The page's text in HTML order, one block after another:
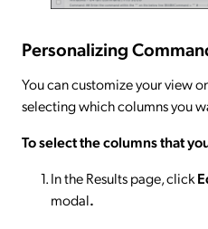
Personalizing
You can customize your view
selecting which columns you
To select the columns that
In the Results page, click
modal.